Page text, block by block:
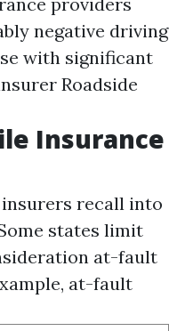
negative driving
with significant
Roadside
Insurance
recall into
states limit
at-fault
at-fault